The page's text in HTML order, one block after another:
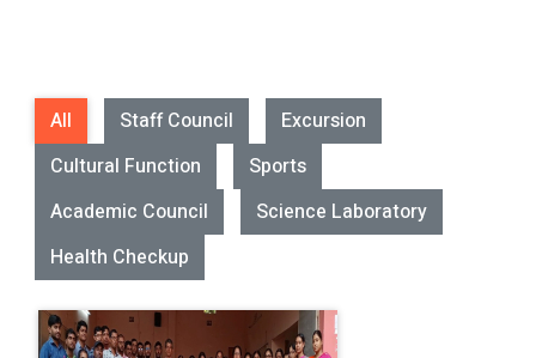
All Staff Council
Excursion
Cultural Function
Sports
Academic Council
Science Laboratory
Health Checkup